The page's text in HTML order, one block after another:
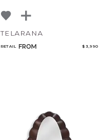
TELARANA
RETAIL FROM $ 3,990